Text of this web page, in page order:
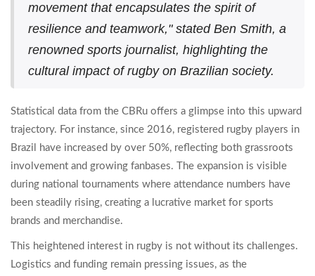
movement that encapsulates the spirit of
resilience and teamwork," stated Ben Smith, a
renowned sports journalist, highlighting the
cultural impact of rugby on Brazilian society.
Statistical data from the CBRu offers a glimpse into this upward
trajectory. For instance, since 2016, registered rugby players in
Brazil have increased by over 50%, reflecting both grassroots
involvement and growing fanbases. The expansion is visible
during national tournaments where attendance numbers have
been steadily rising, creating a lucrative market for sports
brands and merchandise.
This heightened interest in rugby is not without its challenges.
Logistics and funding remain pressing issues, as the